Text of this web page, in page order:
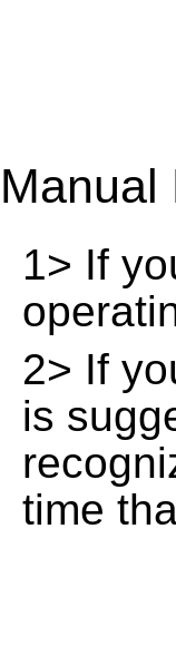
Manual
1> If
2> If
is
time